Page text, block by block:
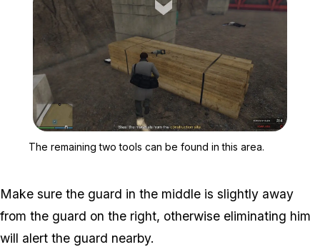
The remaining two tools can be found in this area.
Make sure the guard in the middle is slightly away
from the guard on the right, otherwise eliminating him
will alert the guard nearby.